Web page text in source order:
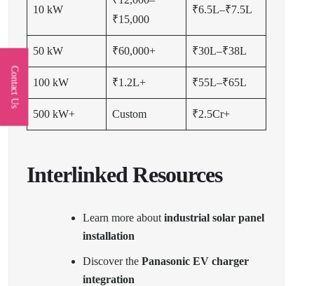
10 kW
₹15,000
₹6.5L–₹7.5L
50 kW ₹60,000+ ₹30L–₹38L
100 kW ₹1.2L+ ₹55L–₹65L
500 kW+ Custom ₹2.5Cr+
Interlinked Resources
Learn more about industrial solar panel
installation
Discover the Panasonic EV charger
integration
Contact Us